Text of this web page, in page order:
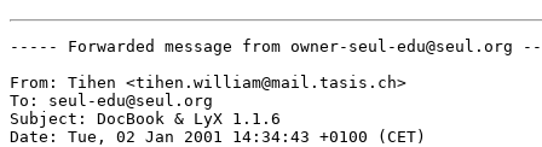
----- Forwarded message from owner-seul-edu@seul.org
From: Tihen <tihen.william@mail.tasis.ch>
To: seul-edu@seul.org
Subject: DocBook & LyX 1.1.6
Date: Tue, 02 Jan 2001 14:34:43 +0100 (CET)